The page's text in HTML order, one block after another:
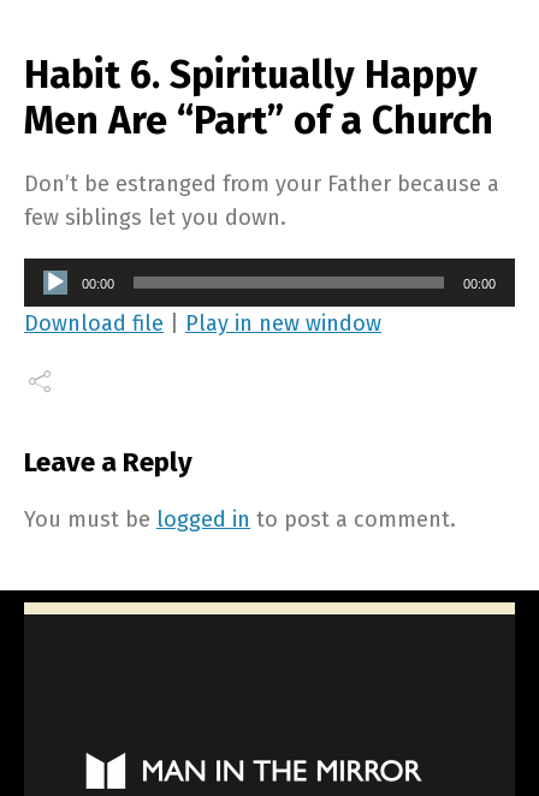
Habit 6. Spiritually Happy
Men Are “Part” of a Church
Don’t be estranged from your Father because a
few siblings let you down.
Audio
Player
00:00 00:00
Download file Play in new window
Leave a Reply
You must be logged in to post a comment.